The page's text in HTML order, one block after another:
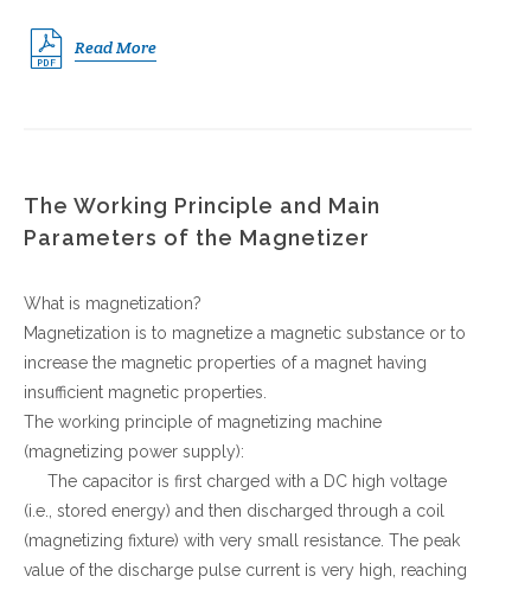
Yinzhou, Ningbo, China
christy.zhou@canmag.cn
http://www.canmag.cn
+86 0574-88349578
+86 13957889099
Read More
The Working Principle and Main
Parameters of the Magnetizer
What is magnetization?
Magnetization is to magnetize a magnetic substance or to
increase the magnetic properties of a magnet having
insufficient magnetic properties.
The working principle of magnetizing machine
(magnetizing power supply):
The capacitor is first charged with a DC high voltage
(i.e., stored energy) and then discharged through a coil
(magnetizing fixture) with very small resistance. The peak
value of the discharge pulse current is very high, reaching